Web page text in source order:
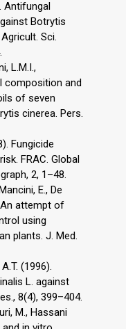
Antifungal
Botrytis
Sci.
L.M.I.,
composition and
of seven
cinerea. Pers.
Fungicide
FRAC. Global
2, 1–48.
E., De
An attempt of
using
plants. J. Med.
(1996).
L. against
8(4), 399–404.
M., Hassani